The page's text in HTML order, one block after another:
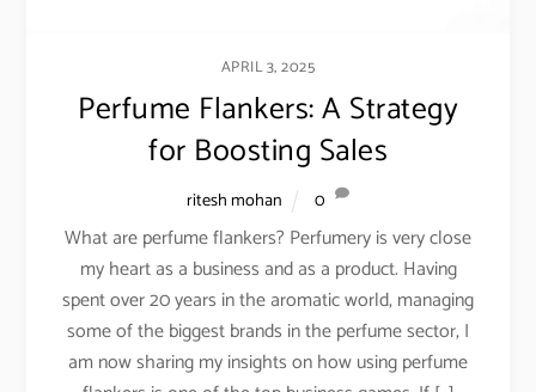
APRIL 3, 2025
Perfume Flankers: A Strategy
for Boosting Sales
ritesh mohan 0
What are perfume flankers? Perfumery is very close
my heart as a business and as a product. Having
spent over 20 years in the aromatic world, managing
some of the biggest brands in the perfume sector, I
am now sharing my insights on how using perfume